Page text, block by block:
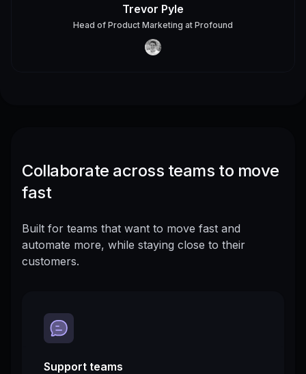
Trevor Pyle
Head of Product Marketing at Profound
Collaborate across teams to move
fast
Built for teams that want to move fast and
automate more, while staying close to their
customers.
Support teams